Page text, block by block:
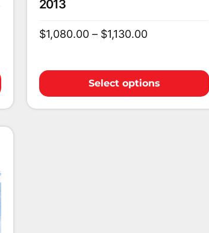
2013
$1,080.00 – $1,130.00
Select options